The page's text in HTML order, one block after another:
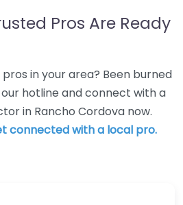
Pros Are Ready
in your area? Been burned
hotline and connect with a
in Rancho Cordova now.
connected with a local pro.